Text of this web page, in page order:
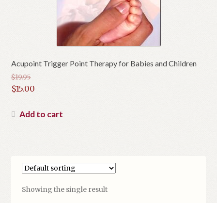
Acupoint Trigger Point Therapy for Babies and Children
$19.95
Original
was:
$15.00
price
Add to cart
Showing the single result